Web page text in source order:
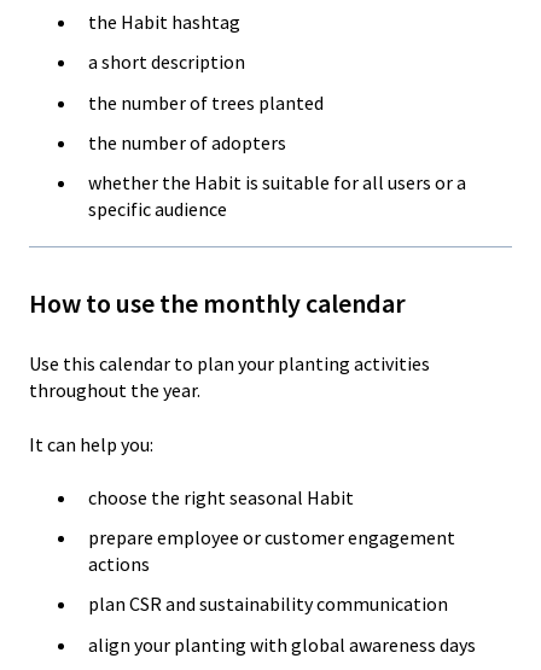
the Habit hashtag
a short description
the number of trees planted
the number of adopters
whether the Habit is suitable for all users or a
specific audience
How to use the monthly calendar
Use this calendar to plan your planting activities
throughout the year.
It can help you:
choose the right seasonal Habit
prepare employee or customer engagement
actions
plan CSR and sustainability communication
align your planting with global awareness days